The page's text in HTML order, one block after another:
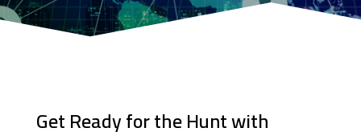
Get Ready for the Hunt with